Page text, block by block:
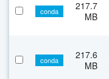
conda
217.7
MB
conda
217.6
MB